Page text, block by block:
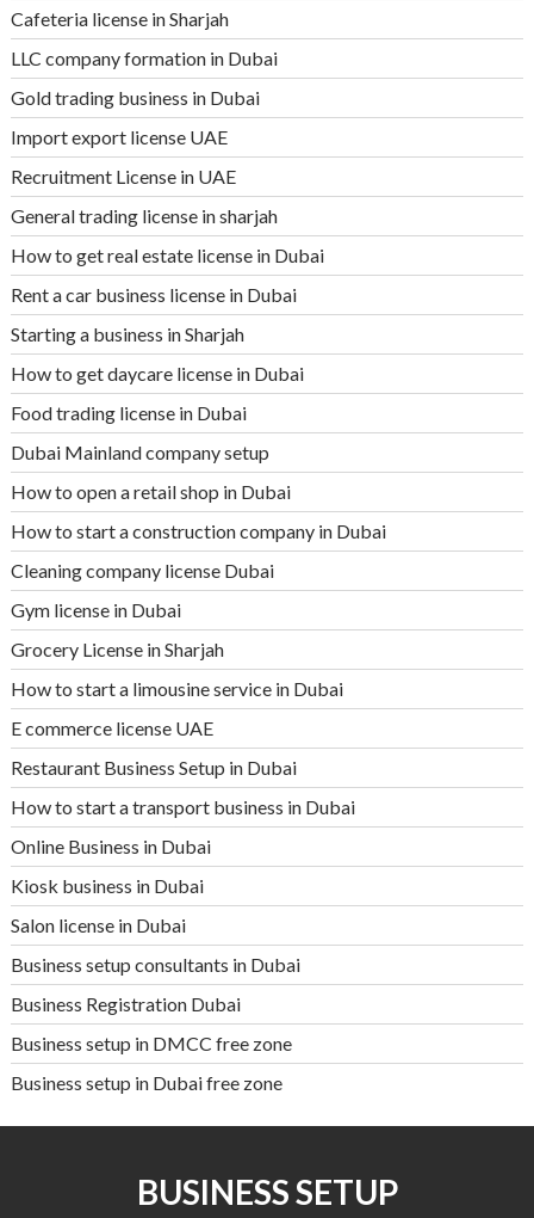
Cafeteria license in Sharjah
LLC company formation in Dubai
Gold trading business in Dubai
Import export license UAE
Recruitment License in UAE
General trading license in sharjah
How to get real estate license in Dubai
Rent a car business license in Dubai
Starting a business in Sharjah
How to get daycare license in Dubai
Food trading license in Dubai
Dubai Mainland company setup
How to open a retail shop in Dubai
How to start a construction company in Dubai
Cleaning company license Dubai
Gym license in Dubai
Grocery License in Sharjah
How to start a limousine service in Dubai
E commerce license UAE
Restaurant Business Setup in Dubai
How to start a transport business in Dubai
Online Business in Dubai
Kiosk business in Dubai
Salon license in Dubai
Business setup consultants in Dubai
Business Registration Dubai
Business setup in DMCC free zone
Business setup in Dubai free zone
BUSINESS SETUP